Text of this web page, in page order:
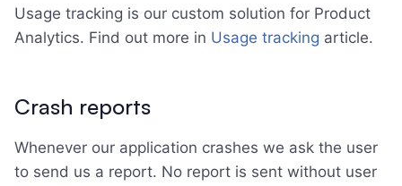
Usage tracking is our custom solution for Product
Analytics. Find out more in Usage tracking article.
Crash reports
Whenever our application crashes we ask the user
to send us a report. No report is sent without user